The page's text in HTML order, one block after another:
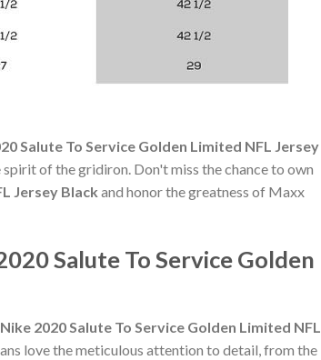
Salute To Service Golden Limited NFL Jersey
of the gridiron. Don't miss the chance to own
Jersey Black and honor the greatness of Maxx
Salute To Service Golden
2020 Salute To Service Golden Limited NFL
love the meticulous attention to detail, from the